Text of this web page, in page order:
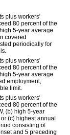
plus workers'
80 percent of the
5-year average
covered
periodically for
plus workers'
80 percent of the
5-year average
employment,
limit.
plus workers'
80 percent of the
, (b) high 5-year
(c) highest annual
consisting of
and 5 preceding